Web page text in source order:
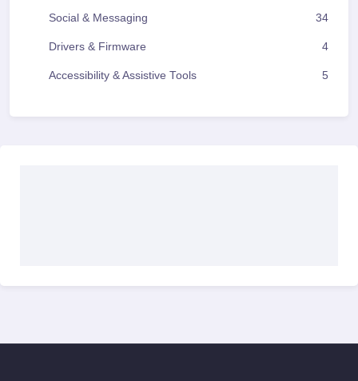
Social & Messaging 34
Drivers & Firmware 4
Accessibility & Assistive Tools 5